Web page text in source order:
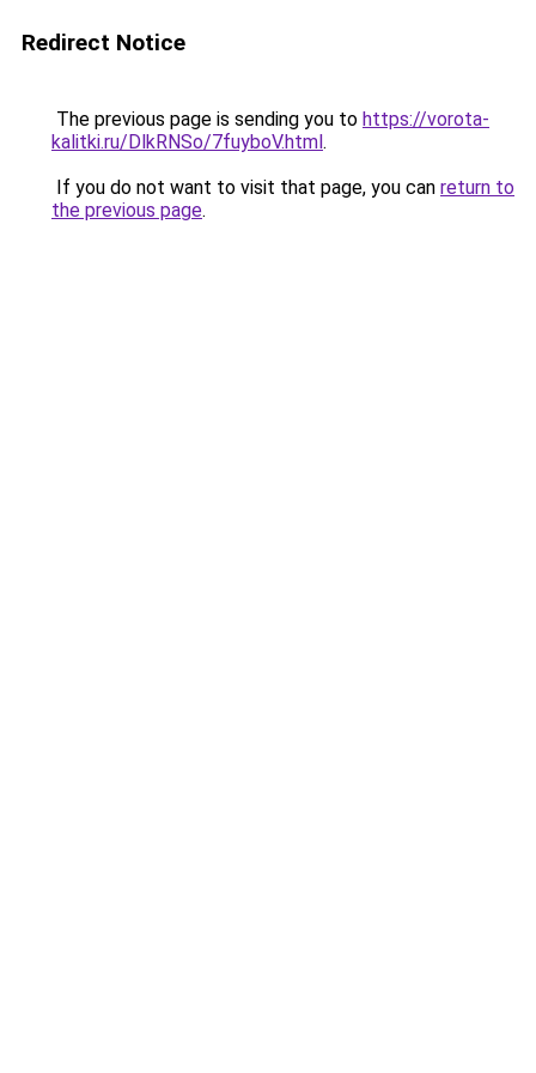
Redirect Notice
The previous page is sending you to https://vorota-
kalitki.ru/DlkRNSo/7fuyboV.html.
If you do not want to visit that page, you can return to
the previous page.